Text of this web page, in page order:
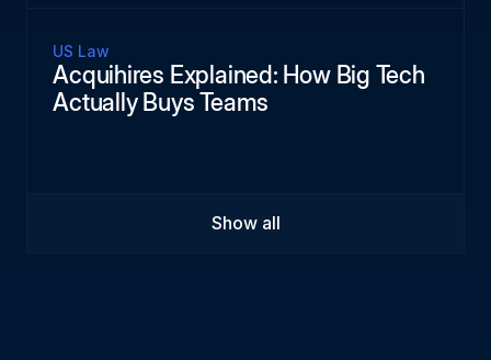
US Law
Acquihires Explained: How Big Tech
Actually Buys Teams
Show all